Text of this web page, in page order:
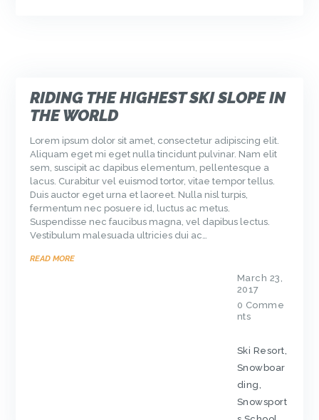
RIDING THE HIGHEST SKI SLOPE IN
THE WORLD
Lorem ipsum dolor sit amet, consectetur adipiscing elit.
Aliquam eget mi eget nulla tincidunt pulvinar. Nam elit
sem, suscipit ac dapibus elementum, pellentesque a
lacus. Curabitur vel euismod tortor, vitae tempor tellus.
Duis auctor eget urna et laoreet. Nulla nisl turpis,
fermentum nec posuere id, luctus ac metus.
Suspendisse nec faucibus magna, vel dapibus lectus.
Vestibulum malesuada ultricies dui ac…
READ MORE
March 23,
2017
0 Comme
nts
Ski Resort
Snowboar
ding
Snowsport